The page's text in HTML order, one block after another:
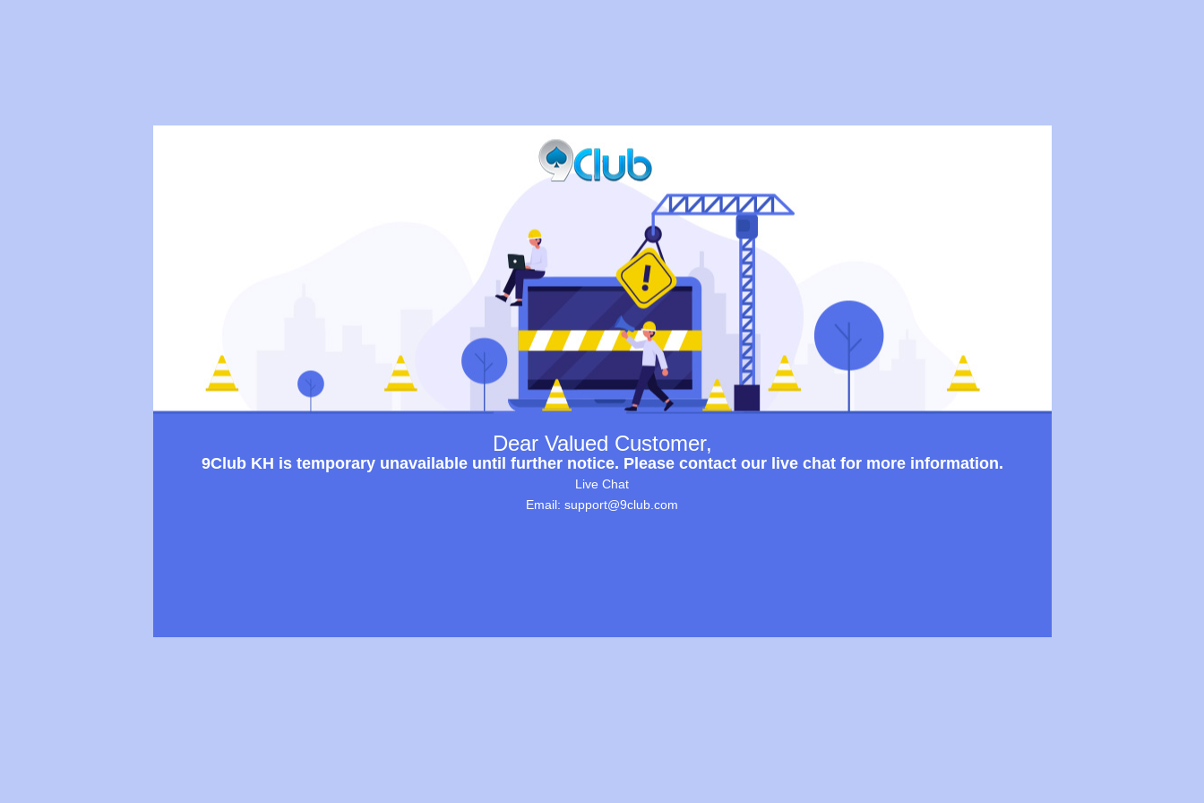
Dear Valued Customer,
9Club KH is temporary unavailable until further notice. Please contact our live chat for more information.
Live Chat
Email: support@9club.com